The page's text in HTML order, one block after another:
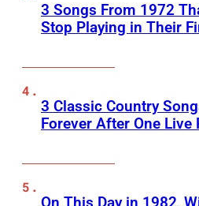
3 Songs From 1972
Stop Playing in Their
3 Classic Country
Forever After One Live